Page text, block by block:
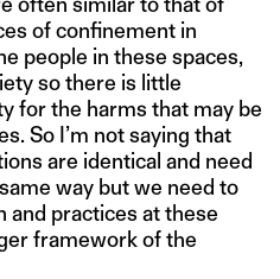
of confinement in
people in these spaces,
so there is little
for the harms that may be
So I’m not saying that
are identical and need
way but we need to
practices at these
framework of the